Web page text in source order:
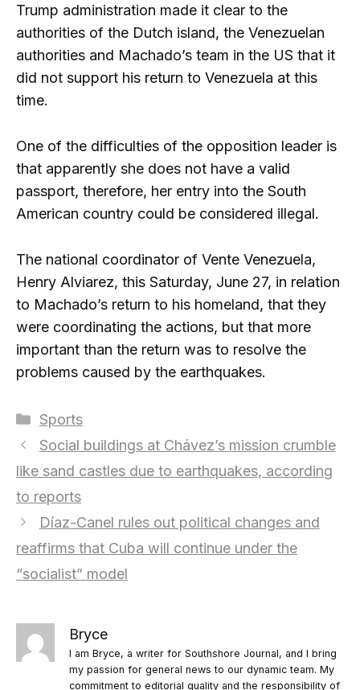
Trump administration made it clear to the
authorities of the Dutch island, the Venezuelan
authorities and Machado’s team in the US that it
did not support his return to Venezuela at this
time.
One of the difficulties of the opposition leader is
that apparently she does not have a valid
passport, therefore, her entry into the South
American country could be considered illegal.
The national coordinator of Vente Venezuela,
Henry Alviarez, this Saturday, June 27, in relation
to Machado’s return to his homeland, that they
were coordinating the actions, but that more
important than the return was to resolve the
problems caused by the earthquakes.
Categories
Sports
Social buildings at Chávez’s mission crumble
like sand castles due to earthquakes, according
to reports
Díaz-Canel rules out political changes and
reaffirms that Cuba will continue under the
“socialist” model
Bryce
I am Bryce, a writer for Southshore Journal, and I bring
my passion for general news to our dynamic team. My
commitment to editorial quality and the responsibility of